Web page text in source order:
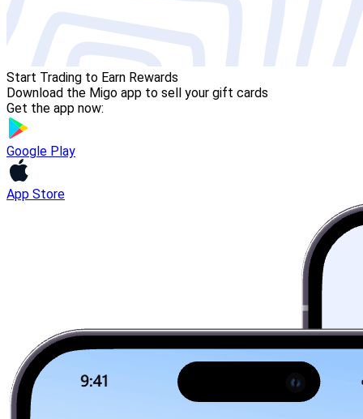
Start Trading to Earn Rewards
Download the Migo app to sell your gift cards
Get the app now:
Google Play
App Store